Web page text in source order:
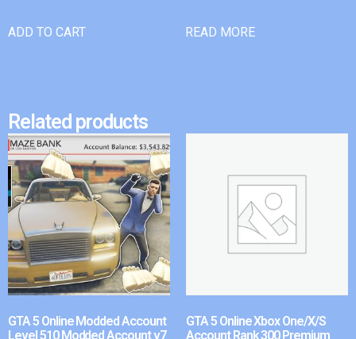
ADD TO CART READ MORE
Related products
GTA 5 Online Modded Account
Level 510 Modded Account v7
GTA 5 Online Xbox One/X/S
Account Rank 300 Premium